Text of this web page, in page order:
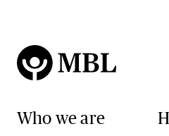
Who we are